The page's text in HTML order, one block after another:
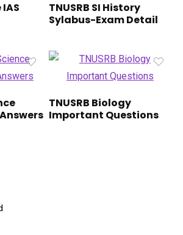
TNUSRB SI History
Sylabus-Exam Detail
TNUSRB Biology
Important Questions